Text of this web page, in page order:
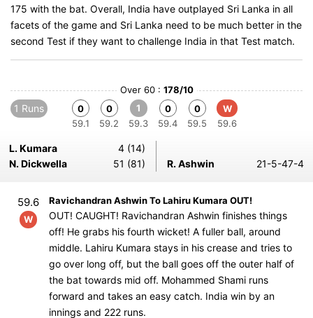
175 with the bat. Overall, India have outplayed Sri Lanka in all
facets of the game and Sri Lanka need to be much better in the
second Test if they want to challenge India in that Test match.
Over 60 : 178/10
1 Runs
0
59.1
0
59.2
1
59.3
0
59.4
0
59.5
W
59.6
L. Kumara
4 (14)
N. Dickwella
51 (81) R. Ashwin 21-5-47-4
59.6
W
Ravichandran Ashwin To Lahiru Kumara OUT!
OUT! CAUGHT! Ravichandran Ashwin finishes things
off! He grabs his fourth wicket! A fuller ball, around
middle. Lahiru Kumara stays in his crease and tries to
go over long off, but the ball goes off the outer half of
the bat towards mid off. Mohammed Shami runs
forward and takes an easy catch. India win by an
innings and 222 runs.